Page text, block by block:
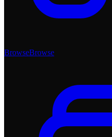
BrowseBrowse